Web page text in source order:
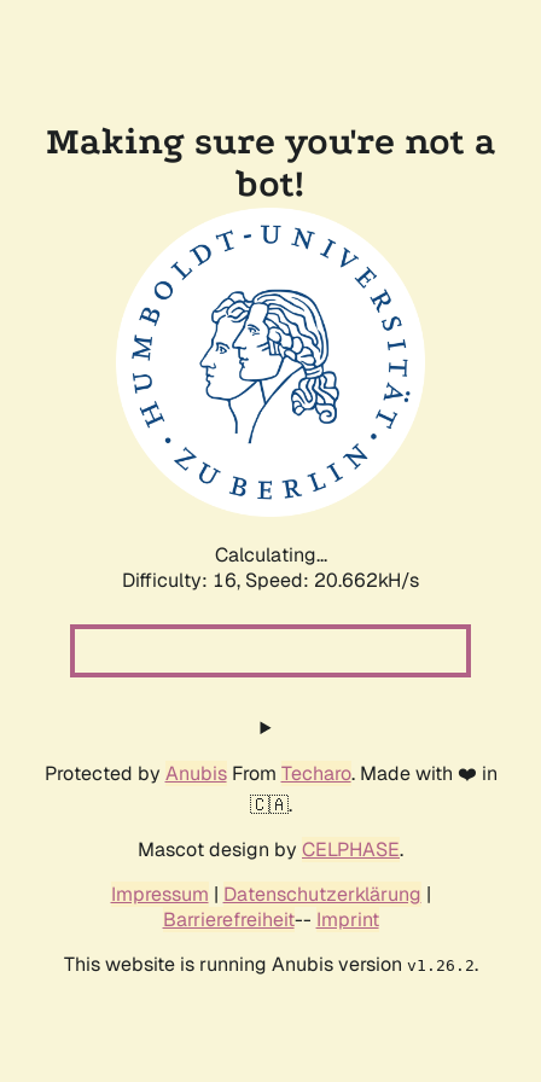
Making sure you're not a
bot!
Calculating...
Difficulty: 16, Speed: 20.662kH/s
Protected by AnubisFrom Techaro. Made with ❤️ in
🇨🇦.
Mascot design by CELPHASE.
Impressum | Datenschutzerklärung |
Barrierefreiheit-- Imprint
This website is running Anubis version v1.26.2.